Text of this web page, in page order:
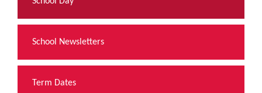
School Newsletters
Term Dates